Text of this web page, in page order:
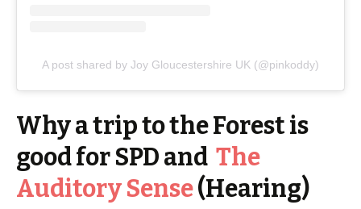
A post shared by Joy Gloucestershire UK (@pinkoddy)
Why a trip to the Forest is
good for SPD and The
Auditory Sense(Hearing)